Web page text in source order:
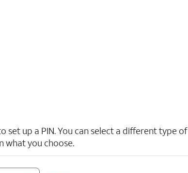
set up a PIN. You can select a different type of
what you choose.